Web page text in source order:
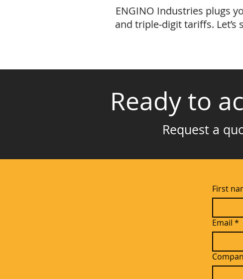
ENGINO Industries plugs
and triple‑digit tariffs.
Ready to
Request a
First
Email *